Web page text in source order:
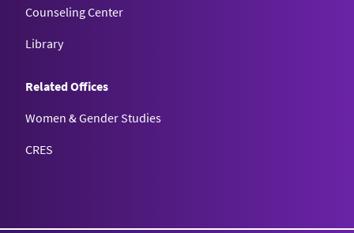
Counseling Center
Library
Related Offices
Women & Gender Studies
CRES